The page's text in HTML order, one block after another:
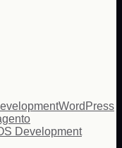
WordPress
Development